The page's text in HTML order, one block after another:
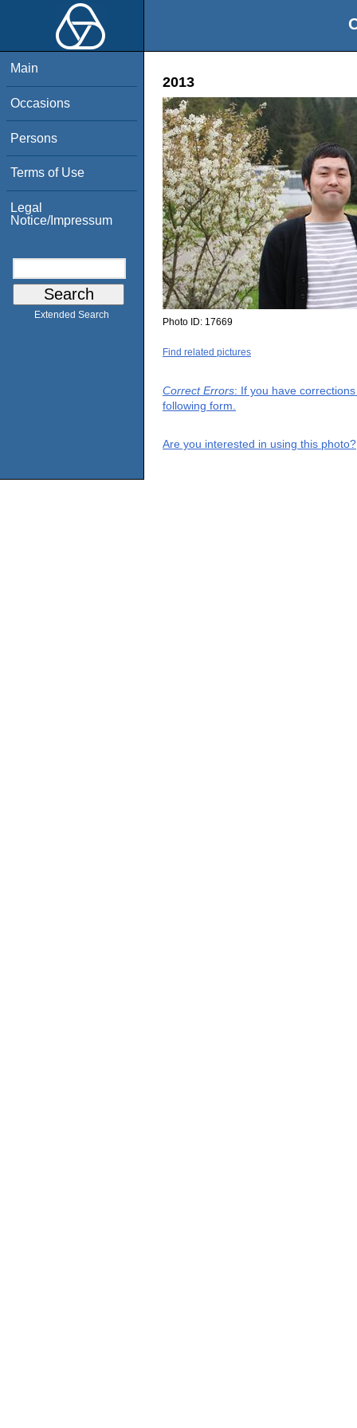
Main
Occasions
Persons
Terms of Use
Legal
Notice/Impressum
Extended Search
2013
Photo ID: 17669
Find related pictures
Correct Errors: If you have
following form.
Are you interested in using this photo?